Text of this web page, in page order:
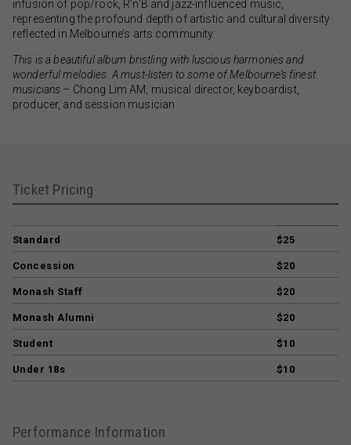
infusion of pop/rock, R’n’B and jazz-influenced music,
representing the profound depth of artistic and cultural diversity
reflected in Melbourne’s arts community.
This is a beautiful album bristling with luscious harmonies and
wonderful melodies. A must-listen to some of Melbourne’s finest
musicians – Chong Lim AM, musical director, keyboardist,
producer, and session musician
Ticket Pricing
Standard $25
Concession $20
Monash Staff $20
Monash Alumni $20
Student $10
Under 18s $10
Performance Information